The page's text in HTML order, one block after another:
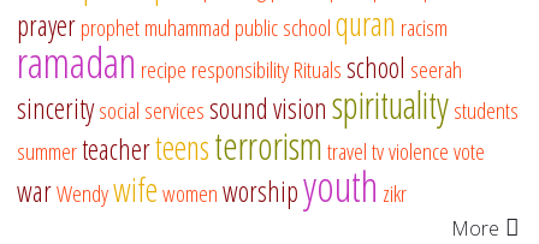
prayerprophet muhammad public schoolquran racism
ramadan recipe responsibilityRitualsschool seerah
sinceritysocial servicessound visionspiritualitystudents
summerteacherteensterrorismtraveltvviolencevote
warWendywifewomenworshipyouth zikr
More